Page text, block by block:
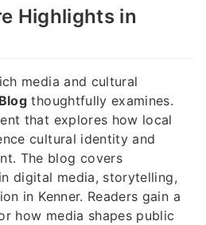
Highlights in
media and cultural
thoughtfully examines.
that explores how local
cultural identity and
The blog covers
digital media, storytelling,
in Kenner. Readers gain a
how media shapes public